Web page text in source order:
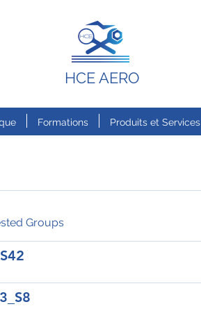
HCE AERO
Formations Produits et Services
Groups